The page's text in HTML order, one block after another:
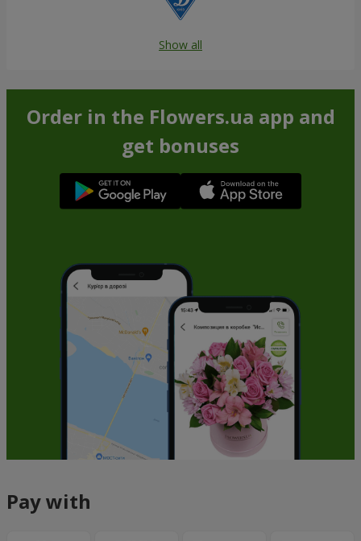
Show all
Order in the Flowers.ua app and
get bonuses
Pay with